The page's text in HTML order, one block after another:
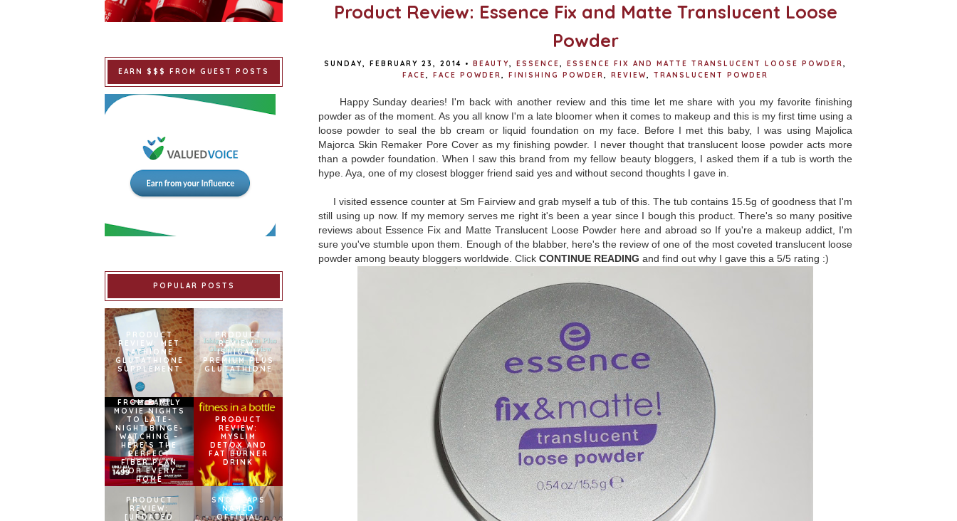
Product Review: Essence Fix and Matte Translucent Loose
Powder
SUNDAY, FEBRUARY 23, 2014 • BEAUTY, ESSENCE, ESSENCE FIX AND MATTE TRANSLUCENT LOOSE POWDER,
FACE, FACE POWDER, FINISHING POWDER, REVIEW, TRANSLUCENT POWDER
Happy Sunday dearies! I'm back with another review and this time let me share with you my favorite finishing
powder as of the moment. As you all know I'm a late bloomer when it comes to makeup and this is my first time using a
loose powder to seal the bb cream or liquid foundation on my face. Before I met this baby, I was using Majolica
Majorca Skin Remaker Pore Cover as my finishing powder. I never thought that translucent loose powder acts more
than a powder foundation. When I saw this brand from my fellow beauty bloggers, I asked them if a tub is worth the
hype. Aya, one of my closest blogger friend said yes and without second thoughts I gave in.
I visited essence counter at Sm Fairview and grab myself a tub of this. The tub contains 15.5g of goodness that I'm
still using up now. If my memory serves me right it's been a year since I bough this product. There's so many positive
reviews about Essence Fix and Matte Translucent Loose Powder here and abroad so If you're a makeup addict, I'm
sure you've stumble upon them. Enough of the blabber, here's the review of one of the most coveted translucent loose
powder among beauty bloggers worldwide. Click CONTINUE READING and find out why I gave this a 5/5 rating :)
EARN $$$ FROM GUEST POSTS
POPULAR POSTS
PRODUCT
REVIEW: MET
TATHIONE
GLUTATHIONE
SUPPLEMENT
PRODUCT
REVIEW:
ISHIGAKI
PREMIUM PLUS
GLUTATHIONE
FROM FAMILY
MOVIE NIGHTS
TO LATE-
NIGHT BINGE-
WATCHING –
HERE’S THE
PERFECT
FIBER PLAN
FOR EVERY
HOME
PRODUCT
REVIEW:
MYSLIM
DETOX AND
FAT BURNER
DRINK
PRODUCT
REVIEW:
[UPDATED
SNOWCAPS
NAMED
OFFICIAL